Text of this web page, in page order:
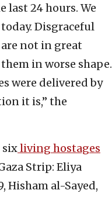
last 24 hours. We
Disgraceful
not in great
in worse shape.
were delivered by
it is,” the
sixliving hostages
Strip: Eliya
Hisham al-Sayed,